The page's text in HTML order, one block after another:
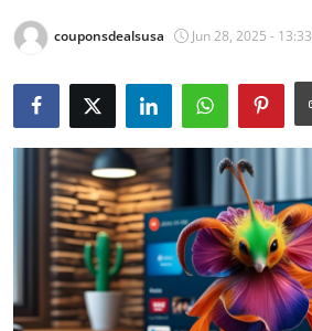
About
Submit Press Release
Guest Posting
Advertise with US
Crypto
couponsdealsusa Jun 28, 2025 - 13:33